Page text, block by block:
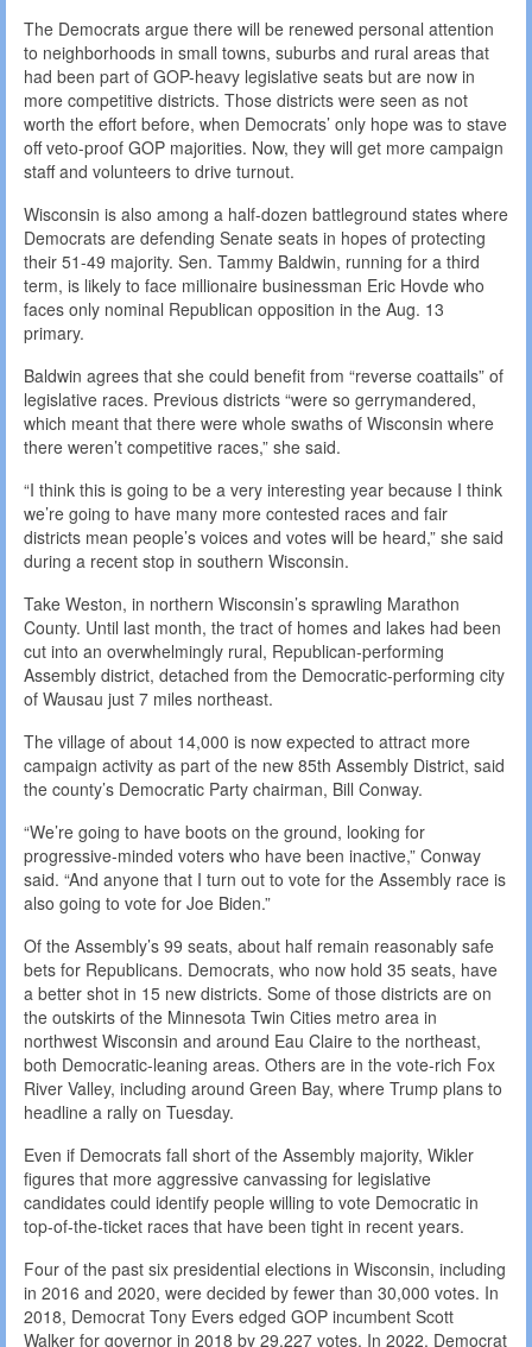
The Democrats argue there will be renewed personal attention
to neighborhoods in small towns, suburbs and rural areas that
had been part of GOP-heavy legislative seats but are now in
more competitive districts. Those districts were seen as not
worth the effort before, when Democrats’ only hope was to stave
off veto-proof GOP majorities. Now, they will get more campaign
staff and volunteers to drive turnout.
Wisconsin is also among a half-dozen battleground states where
Democrats are defending Senate seats in hopes of protecting
their 51-49 majority. Sen. Tammy Baldwin, running for a third
term, is likely to face millionaire businessman Eric Hovde who
faces only nominal Republican opposition in the Aug. 13
primary.
Baldwin agrees that she could benefit from “reverse coattails” of
legislative races. Previous districts “were so gerrymandered,
which meant that there were whole swaths of Wisconsin where
there weren’t competitive races,” she said.
“I think this is going to be a very interesting year because I think
we’re going to have many more contested races and fair
districts mean people’s voices and votes will be heard,” she said
during a recent stop in southern Wisconsin.
Take Weston, in northern Wisconsin’s sprawling Marathon
County. Until last month, the tract of homes and lakes had been
cut into an overwhelmingly rural, Republican-performing
Assembly district, detached from the Democratic-performing city
of Wausau just 7 miles northeast.
The village of about 14,000 is now expected to attract more
campaign activity as part of the new 85th Assembly District, said
the county’s Democratic Party chairman, Bill Conway.
“We’re going to have boots on the ground, looking for
progressive-minded voters who have been inactive,” Conway
said. “And anyone that I turn out to vote for the Assembly race is
also going to vote for Joe Biden.”
Of the Assembly’s 99 seats, about half remain reasonably safe
bets for Republicans. Democrats, who now hold 35 seats, have
a better shot in 15 new districts. Some of those districts are on
the outskirts of the Minnesota Twin Cities metro area in
northwest Wisconsin and around Eau Claire to the northeast,
both Democratic-leaning areas. Others are in the vote-rich Fox
River Valley, including around Green Bay, where Trump plans to
headline a rally on Tuesday.
Even if Democrats fall short of the Assembly majority, Wikler
figures that more aggressive canvassing for legislative
candidates could identify people willing to vote Democratic in
top-of-the-ticket races that have been tight in recent years.
Four of the past six presidential elections in Wisconsin, including
in 2016 and 2020, were decided by fewer than 30,000 votes. In
2018, Democrat Tony Evers edged GOP incumbent Scott
Walker for governor in 2018 by 29,227 votes. In 2022, Democrat